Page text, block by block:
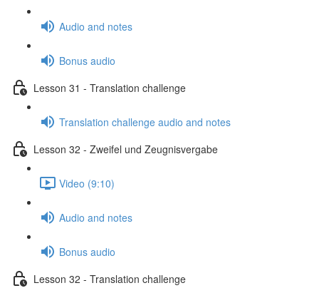
Audio and notes
Bonus audio
Lesson 31 - Translation challenge
Translation challenge audio and notes
Lesson 32 - Zweifel und Zeugnisvergabe
Video (9:10)
Audio and notes
Bonus audio
Lesson 32 - Translation challenge